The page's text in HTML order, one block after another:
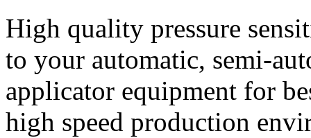
High quality pressure
to your automatic, semi-
applicator equipment for
high speed production